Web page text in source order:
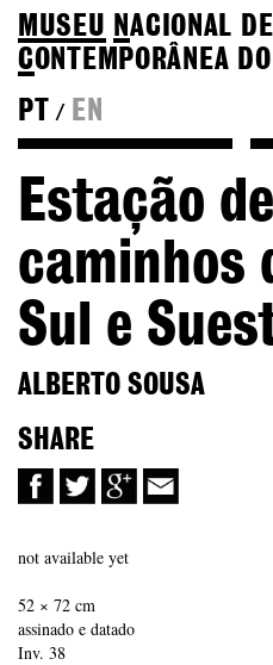
MUSEU NACIONAL
CONTEMPORÂNEA
PT
/ EN
Estação de
caminhos
Sul e
ALBERTO SOUSA
SHARE
not available yet
52 × 72 cm
assinado e datado
Inv. 38